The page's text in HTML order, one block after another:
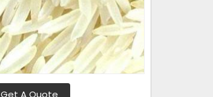
Get A Quote